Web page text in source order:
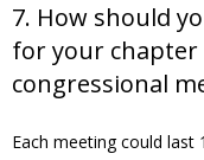
7. How should
for your
congressional
Each meeting could last